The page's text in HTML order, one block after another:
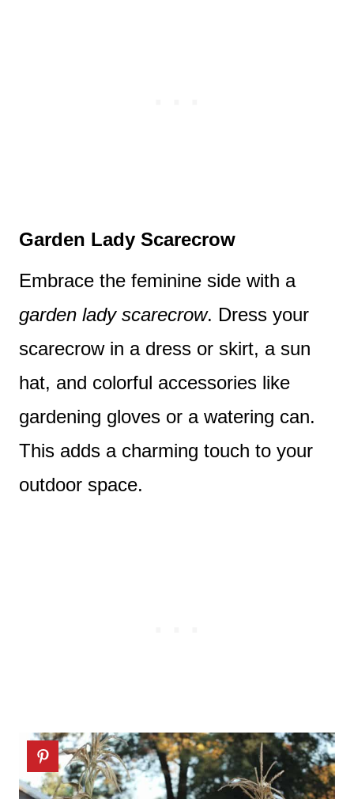
Garden Lady Scarecrow
Embrace the feminine side with a
garden lady scarecrow. Dress your
scarecrow in a dress or skirt, a sun
hat, and colorful accessories like
gardening gloves or a watering can.
This adds a charming touch to your
outdoor space.